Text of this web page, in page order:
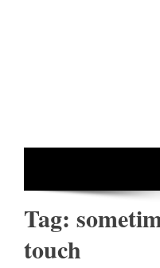
Tag:
touch